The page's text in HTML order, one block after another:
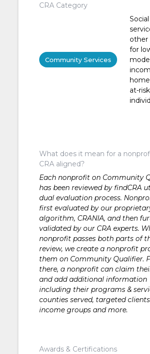
CRA Category
Community Services
Social
other
for
at-risk
What does it mean for a
CRA aligned?
Each nonprofit on Community
has been reviewed by findCRA
dual evaluation process.
first evaluated by our
algorithm, CRANIA, and then
validated by our CRA experts.
nonprofit passes both parts of
review, we create a nonprofit
them on Community Qualifier.
there, a nonprofit can claim
and add additional information
including their programs &
counties served, targeted
income groups and more.
Awards & Certifications